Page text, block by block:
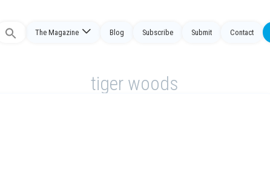
Search
The Magazine Blog Subscribe Submit Contact
tiger woods